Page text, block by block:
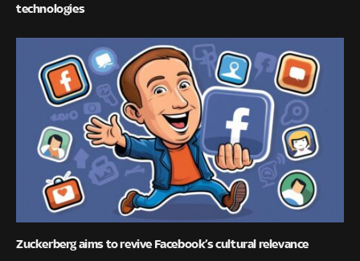
technologies
Zuckerberg aims to revive Facebook’s cultural relevance